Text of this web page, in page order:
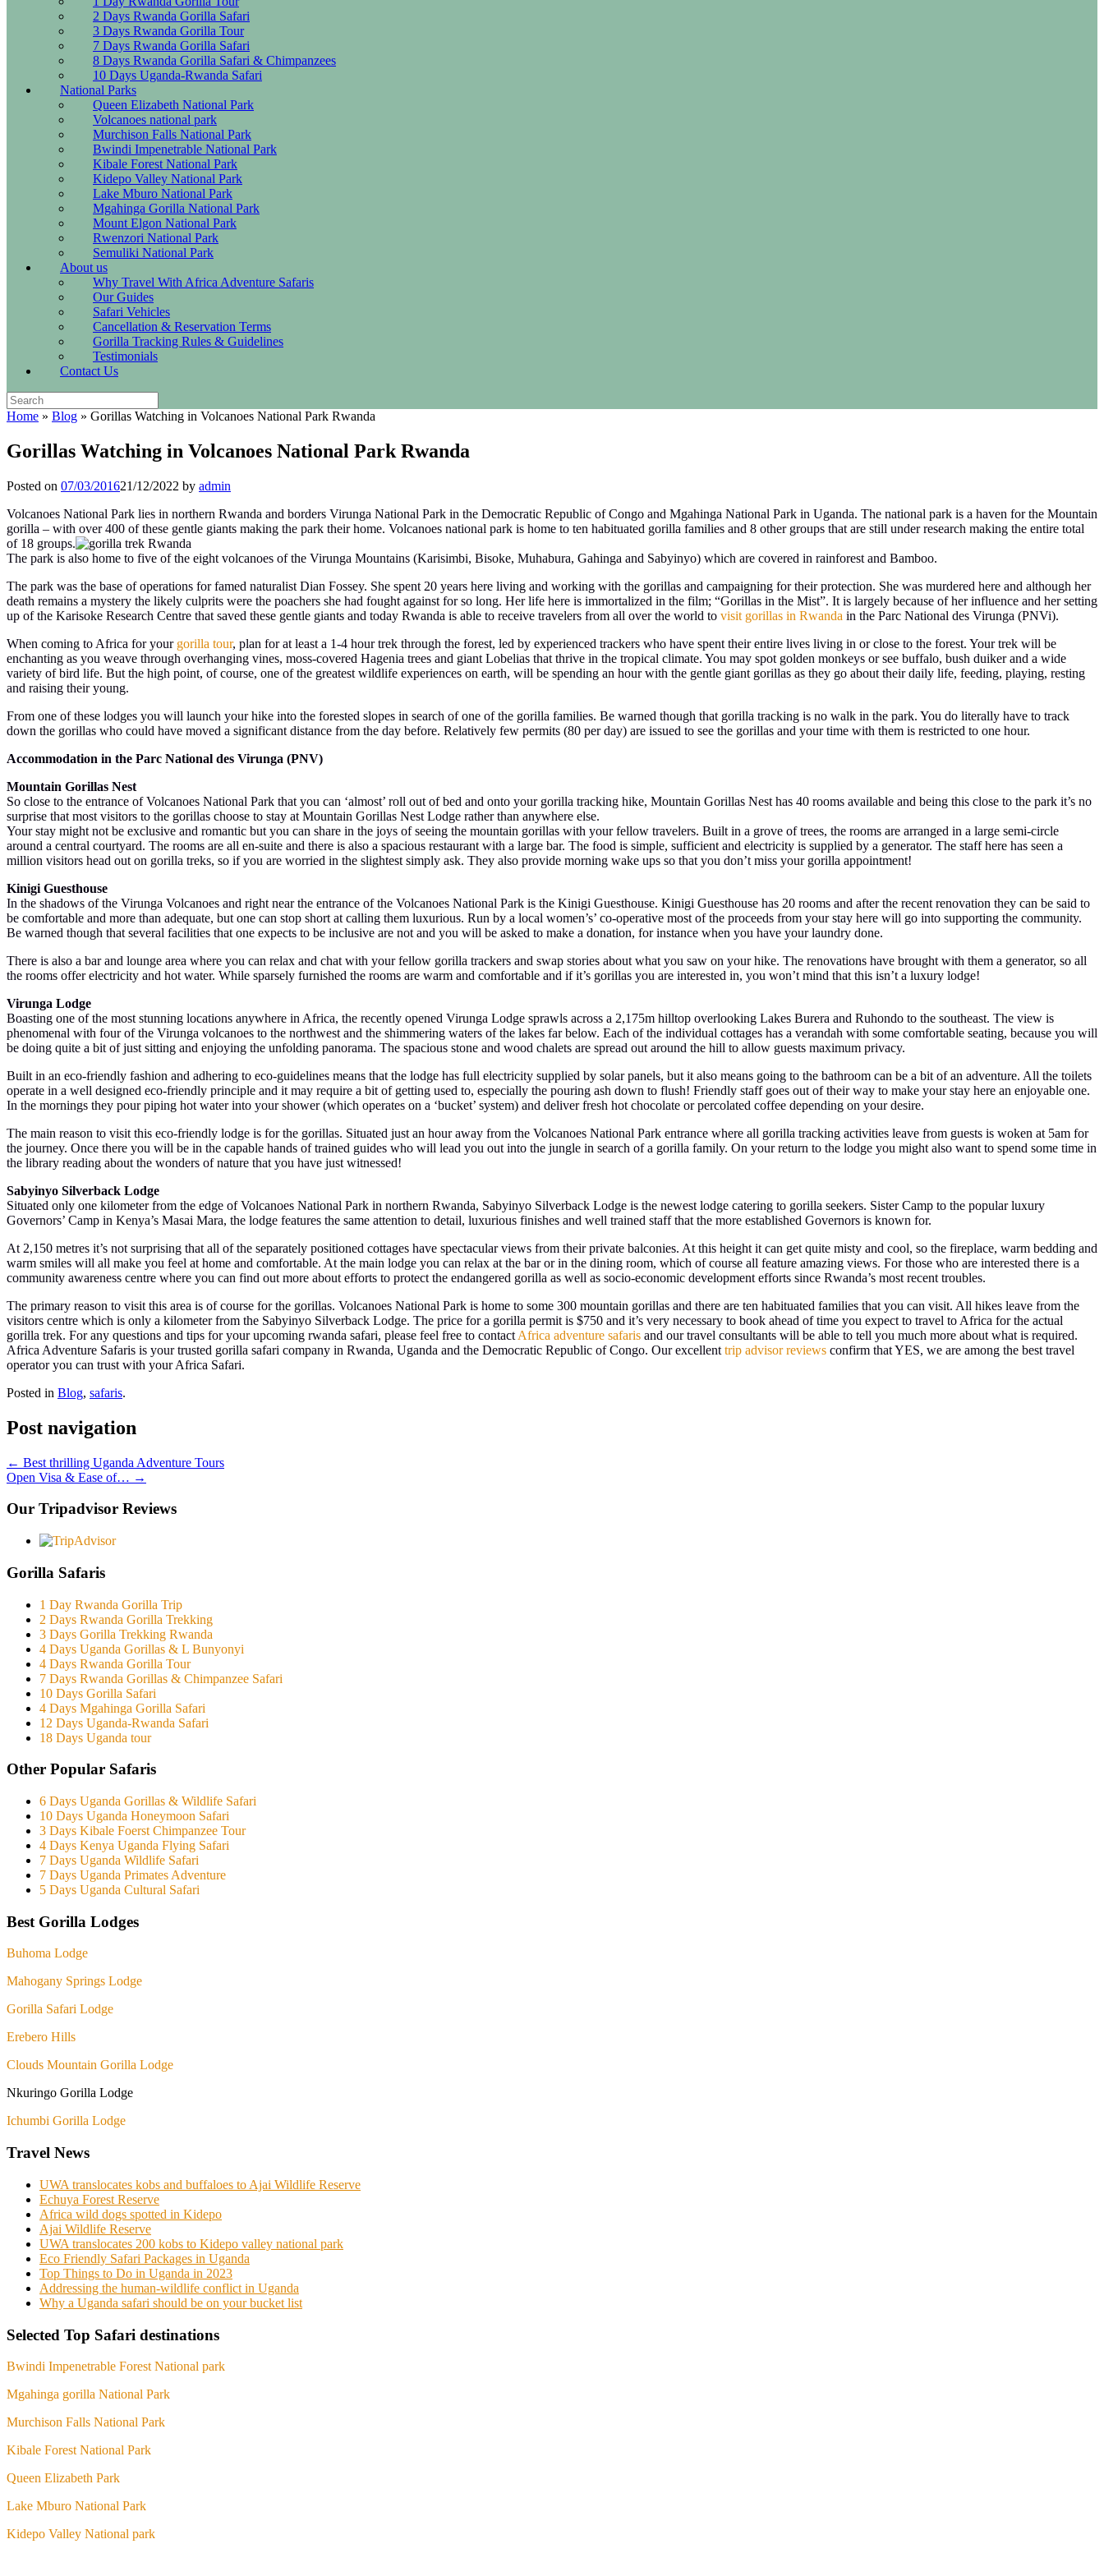
2 Days Rwanda Gorilla Safari
3 Days Rwanda Gorilla Tour
7 Days Rwanda Gorilla Safari
8 Days Rwanda Gorilla Safari & Chimpanzees
10 Days Uganda-Rwanda Safari
National Parks
Queen Elizabeth National Park
Volcanoes national park
Murchison Falls National Park
Bwindi Impenetrable National Park
Kibale Forest National Park
Kidepo Valley National Park
Lake Mburo National Park
Mgahinga Gorilla National Park
Mount Elgon National Park
Rwenzori National Park
Semuliki National Park
About us
Why Travel With Africa Adventure Safaris
Our Guides
Safari Vehicles
Cancellation & Reservation Terms
Gorilla Tracking Rules & Guidelines
Testimonials
Contact Us
Search
for:
Home » Blog » Gorillas Watching in Volcanoes National Park Rwanda
Gorillas Watching in Volcanoes National Park Rwanda
Posted on 07/03/201621/12/2022 by admin
Volcanoes National Park lies in northern Rwanda and borders Virunga National Park in the Democratic Republic of Congo and Mgahinga National Park in Uganda. The national park is a haven for the Mountain
gorilla – with over 400 of these gentle giants making the park their home. Volcanoes national park is home to ten habituated gorilla families and 8 other groups that are still under research making the entire total
of 18 groups.
The park is also home to five of the eight volcanoes of the Virunga Mountains (Karisimbi, Bisoke, Muhabura, Gahinga and Sabyinyo) which are covered in rainforest and Bamboo.
The park was the base of operations for famed naturalist Dian Fossey. She spent 20 years here living and working with the gorillas and campaigning for their protection. She was murdered here and although her
death remains a mystery the likely culprits were the poachers she had fought against for so long. Her life here is immortalized in the film; “Gorillas in the Mist”. It is largely because of her influence and her setting
up of the Karisoke Research Centre that saved these gentle giants and today Rwanda is able to receive travelers from all over the world to visit gorillas in Rwanda in the Parc National des Virunga (PNVi).
When coming to Africa for your gorilla tour, plan for at least a 1-4 hour trek through the forest, led by experienced trackers who have spent their entire lives living in or close to the forest. Your trek will be
enchanting as you weave through overhanging vines, moss-covered Hagenia trees and giant Lobelias that thrive in the tropical climate. You may spot golden monkeys or see buffalo, bush duiker and a wide
variety of bird life. But the high point, of course, one of the greatest wildlife experiences on earth, will be spending an hour with the gentle giant gorillas as they go about their daily life, feeding, playing, resting
and raising their young.
From one of these lodges you will launch your hike into the forested slopes in search of one of the gorilla families. Be warned though that gorilla tracking is no walk in the park. You do literally have to track
down the gorillas who could have moved a significant distance from the day before. Relatively few permits (80 per day) are issued to see the gorillas and your time with them is restricted to one hour.
Accommodation in the Parc National des Virunga (PNV)
Mountain Gorillas Nest
So close to the entrance of Volcanoes National Park that you can ‘almost’ roll out of bed and onto your gorilla tracking hike, Mountain Gorillas Nest has 40 rooms available and being this close to the park it’s no
surprise that most visitors to the gorillas choose to stay at Mountain Gorillas Nest Lodge rather than anywhere else.
Your stay might not be exclusive and romantic but you can share in the joys of seeing the mountain gorillas with your fellow travelers. Built in a grove of trees, the rooms are arranged in a large semi-circle
around a central courtyard. The rooms are all en-suite and there is also a spacious restaurant with a large bar. The food is simple, sufficient and electricity is supplied by a generator. The staff here has seen a
million visitors head out on gorilla treks, so if you are worried in the slightest simply ask. They also provide morning wake ups so that you don’t miss your gorilla appointment!
Kinigi Guesthouse
In the shadows of the Virunga Volcanoes and right near the entrance of the Volcanoes National Park is the Kinigi Guesthouse. Kinigi Guesthouse has 20 rooms and after the recent renovation they can be said to
be comfortable and more than adequate, but one can stop short at calling them luxurious. Run by a local women’s’ co-operative most of the proceeds from your stay here will go into supporting the community.
Be warned though that several facilities that one expects to be inclusive are not and you will be asked to make a donation, for instance when you have your laundry done.
There is also a bar and lounge area where you can relax and chat with your fellow gorilla trackers and swap stories about what you saw on your hike. The renovations have brought with them a generator, so all
the rooms offer electricity and hot water. While sparsely furnished the rooms are warm and comfortable and if it’s gorillas you are interested in, you won’t mind that this isn’t a luxury lodge!
Virunga Lodge
Boasting one of the most stunning locations anywhere in Africa, the recently opened Virunga Lodge sprawls across a 2,175m hilltop overlooking Lakes Burera and Ruhondo to the southeast. The view is
phenomenal with four of the Virunga volcanoes to the northwest and the shimmering waters of the lakes far below. Each of the individual cottages has a verandah with some comfortable seating, because you will
be doing quite a bit of just sitting and enjoying the unfolding panorama. The spacious stone and wood chalets are spread out around the hill to allow guests maximum privacy.
Built in an eco-friendly fashion and adhering to eco-guidelines means that the lodge has full electricity supplied by solar panels, but it also means going to the bathroom can be a bit of an adventure. All the toilets
operate in a well designed eco-friendly principle and it may require a bit of getting used to, especially the pouring ash down to flush! Friendly staff goes out of their way to make your stay here an enjoyable one.
In the mornings they pour piping hot water into your shower (which operates on a ‘bucket’ system) and deliver fresh hot chocolate or percolated coffee depending on your desire.
The main reason to visit this eco-friendly lodge is for the gorillas. Situated just an hour away from the Volcanoes National Park entrance where all gorilla tracking activities leave from guests is woken at 5am for
the journey. Once there you will be in the capable hands of trained guides who will lead you out into the jungle in search of a gorilla family. On your return to the lodge you might also want to spend some time in
the library reading about the wonders of nature that you have just witnessed!
Sabyinyo Silverback Lodge
Situated only one kilometer from the edge of Volcanoes National Park in northern Rwanda, Sabyinyo Silverback Lodge is the newest lodge catering to gorilla seekers. Sister Camp to the popular luxury
Governors’ Camp in Kenya’s Masai Mara, the lodge features the same attention to detail, luxurious finishes and well trained staff that the more established Governors is known for.
At 2,150 metres it’s not surprising that all of the separately positioned cottages have spectacular views from their private balconies. At this height it can get quite misty and cool, so the fireplace, warm bedding and
warm smiles will all make you feel at home and comfortable. At the main lodge you can relax at the bar or in the dining room, which of course all feature amazing views. For those who are interested there is a
community awareness centre where you can find out more about efforts to protect the endangered gorilla as well as socio-economic development efforts since Rwanda’s most recent troubles.
The primary reason to visit this area is of course for the gorillas. Volcanoes National Park is home to some 300 mountain gorillas and there are ten habituated families that you can visit. All hikes leave from the
visitors centre which is only a kilometer from the Sabyinyo Silverback Lodge. The price for a gorilla permit is $750 and it’s very necessary to book ahead of time you expect to travel to Africa for the actual
gorilla trek. For any questions and tips for your upcoming rwanda safari, please feel free to contact Africa adventure safaris and our travel consultants will be able to tell you much more about what is required.
Africa Adventure Safaris is your trusted gorilla safari company in Rwanda, Uganda and the Democratic Republic of Congo. Our excellent trip advisor reviews confirm that YES, we are among the best travel
operator you can trust with your Africa Safari.
Posted in Blog, safaris.
Post navigation
← Best thrilling Uganda Adventure Tours
Open Visa & Ease of… →
Our Tripadvisor Reviews
Gorilla Safaris
1 Day Rwanda Gorilla Trip
2 Days Rwanda Gorilla Trekking
3 Days Gorilla Trekking Rwanda
4 Days Uganda Gorillas & L Bunyonyi
4 Days Rwanda Gorilla Tour
7 Days Rwanda Gorillas & Chimpanzee Safari
10 Days Gorilla Safari
4 Days Mgahinga Gorilla Safari
12 Days Uganda-Rwanda Safari
18 Days Uganda tour
Other Popular Safaris
6 Days Uganda Gorillas & Wildlife Safari
10 Days Uganda Honeymoon Safari
3 Days Kibale Foerst Chimpanzee Tour
4 Days Kenya Uganda Flying Safari
7 Days Uganda Wildlife Safari
7 Days Uganda Primates Adventure
5 Days Uganda Cultural Safari
Best Gorilla Lodges
Buhoma Lodge
Mahogany Springs Lodge
Gorilla Safari Lodge
Erebero Hills
Clouds Mountain Gorilla Lodge
Nkuringo Gorilla Lodge
Ichumbi Gorilla Lodge
Travel News
UWA translocates kobs and buffaloes to Ajai Wildlife Reserve
Echuya Forest Reserve
Africa wild dogs spotted in Kidepo
Ajai Wildlife Reserve
UWA translocates 200 kobs to Kidepo valley national park
Eco Friendly Safari Packages in Uganda
Top Things to Do in Uganda in 2023
Addressing the human-wildlife conflict in Uganda
Why a Uganda safari should be on your bucket list
Selected Top Safari destinations
Bwindi Impenetrable Forest National park
Mgahinga gorilla National Park
Murchison Falls National Park
Kibale Forest National Park
Queen Elizabeth Park
Lake Mburo National Park
Kidepo Valley National park